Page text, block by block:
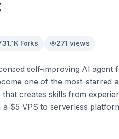
31.1K Forks 271 views
self-improving AI agent
one of the most-starred
creates skills from
$5 VPS to serverless